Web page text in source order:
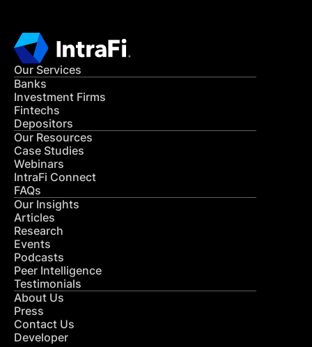
Our Services
Banks
Investment Firms
Fintechs
Depositors
Our Resources
Case Studies
Webinars
IntraFi Connect
FAQs
Our Insights
Articles
Research
Events
Podcasts
Peer Intelligence
Testimonials
About Us
Press
Contact Us
Developer